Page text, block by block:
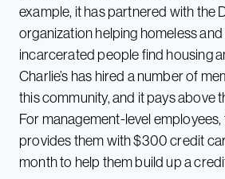
example, it has partnered with the
organization helping homeless
incarcerated people find housing
Charlie’s has hired a number of
this community, and it pays above
For management-level
provides them with $300 credit
month to help them build up a